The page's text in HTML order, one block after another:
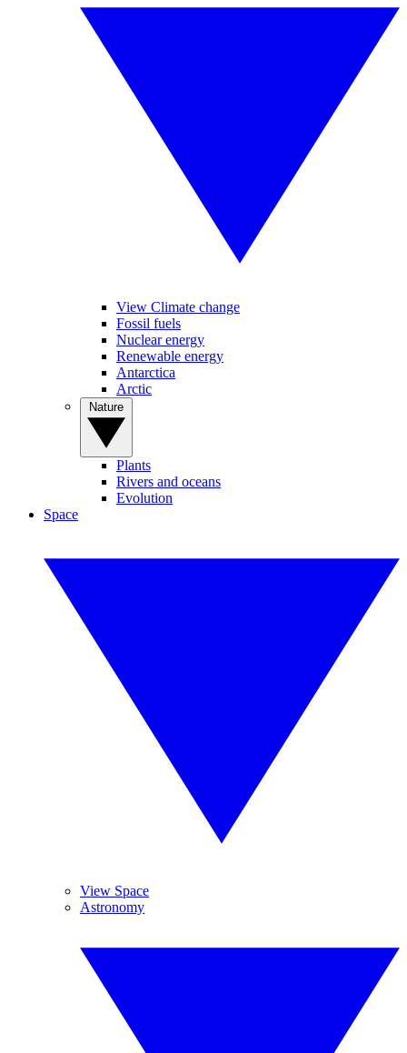
View Climate change
Fossil fuels
Nuclear energy
Renewable energy
Antarctica
Arctic
Plants
Rivers and oceans
Evolution
Space
View Space
Astronomy